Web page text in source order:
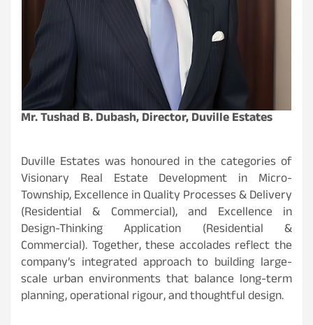
Mr. Tushad B. Dubash, Director, Duville Estates
Duville Estates was honoured in the categories of
Visionary Real Estate Development in Micro-
Township, Excellence in Quality Processes & Delivery
(Residential & Commercial), and Excellence in
Design-Thinking Application (Residential &
Commercial). Together, these accolades reflect the
company’s integrated approach to building large-
scale urban environments that balance long-term
planning, operational rigour, and thoughtful design.